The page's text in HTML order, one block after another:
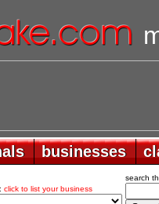
businesses
businesses
click to list your business
search